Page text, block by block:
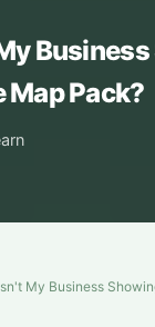
Map Pack?
My Business